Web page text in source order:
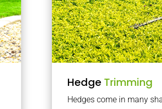
Hedge Trimming
Hedges come in many